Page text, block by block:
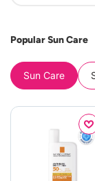
Popular Sun Care
Sun Care